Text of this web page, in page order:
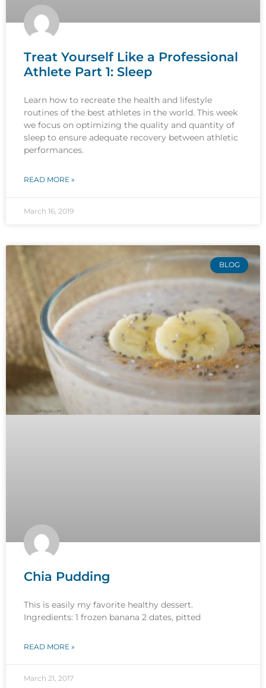
Treat Yourself Like a Professional
Athlete Part 1: Sleep
Learn how to recreate the health and lifestyle
routines of the best athletes in the world. This week
we focus on optimizing the quality and quantity of
sleep to ensure adequate recovery between athletic
performances.
READ MORE »
March 16, 2019
BLOG
Chia Pudding
This is easily my favorite healthy dessert.
Ingredients: 1 frozen banana 2 dates, pitted
READ MORE »
March 21, 2017